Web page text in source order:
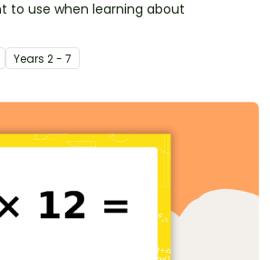
to use when learning about
Years 2 - 7